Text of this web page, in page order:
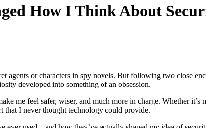
How I Think About
agents or characters in spy novels. But following two close
developed into something of an obsession.
me feel safer, wiser, and much more in charge. Whether
that I never thought technology could provide.